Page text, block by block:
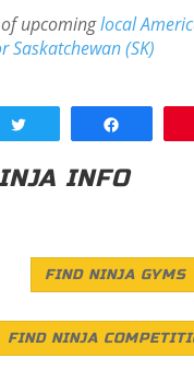
upcominglocal
Saskatchewan (SK)
INFO
FIND NINJA GYMS
FIND NINJA